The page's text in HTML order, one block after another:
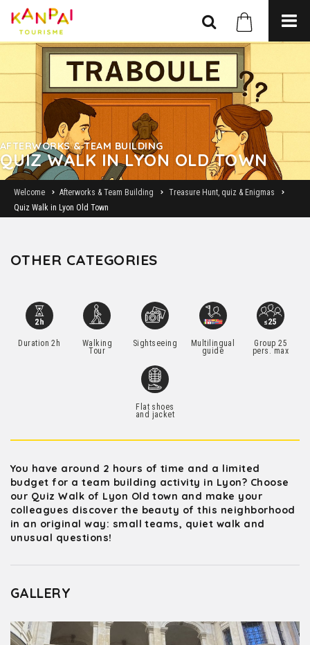
AFTERWORKS & TEAM BUILDING
QUIZ WALK IN LYON OLD TOWN
Welcome Afterworks & Team Building
Treasure Hunt, quiz & Enigmas
Quiz Walk in Lyon Old Town
OTHER CATEGORIES
Duration 2h Walking
Tour
Sightseeing Multilingual
guide
Group 25
pers. max
Flat shoes
and jacket
You have around 2 hours of time and a limited
budget for a team building activity in Lyon? Choose
our Quiz Walk of Lyon Old town and make your
colleagues discover the beauty of this neighborhood
in an original way: small teams, quiet walk and
unusual questions!
GALLERY